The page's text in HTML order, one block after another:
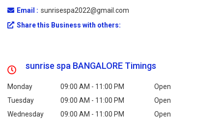
Email : sunrisespa2022@gmail.com
Share this Business with others:
sunrise spa BANGALORE Timings
Monday 09:00 AM - 11:00 PM
Open
Tuesday
09:00 AM - 11:00 PM
Open
Wednesday
09:00 AM - 11:00 PM
Open